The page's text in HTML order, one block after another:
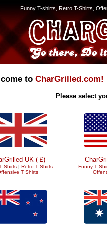
Funny T-shirts, Retro T-Shirts,
to CharGrilled.com!
Please select
UK ( £)
Shirts| Retro T Shirts
T Shirts
Funny T